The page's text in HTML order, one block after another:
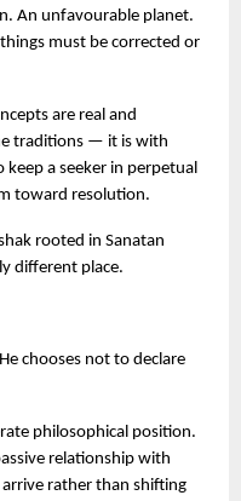
An unfavourable planet.
must be corrected or
are real and
traditions — it is with
a seeker in perpetual
toward resolution.
rooted in Sanatan
different place.
chooses not to declare
philosophical position.
relationship with
rather than shifting